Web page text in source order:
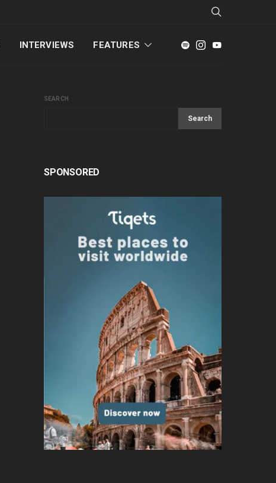
INTERVIEWS FEATURES
SEARCH
Search
SPONSORED